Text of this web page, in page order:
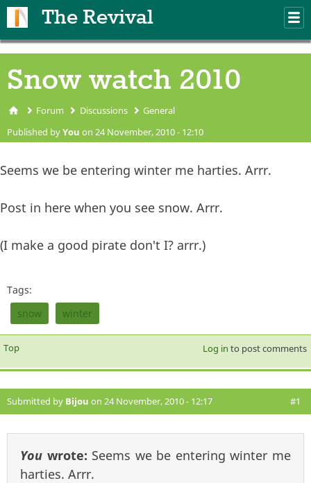
The Revival
Snow watch 2010
You are here
Forum Discussions General
Published byYou on 24 November, 2010 - 12:10
Seems we be entering winter me harties. Arrr.
Post in here when you see snow. Arrr.
(I make a good pirate don't I? arrr.)
Tags:
snow
winter
Top Log in to post comments
Submitted by Bijou on 24 November, 2010 - 12:17 #1
You wrote: Seems we be entering winter me
harties. Arrr.